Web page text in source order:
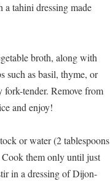
a tahini dressing made
broth, along with
such as basil, thyme, or
tender. Remove from
and enjoy!
or water (2 tablespoons
them only until just
in a dressing of Dijon-